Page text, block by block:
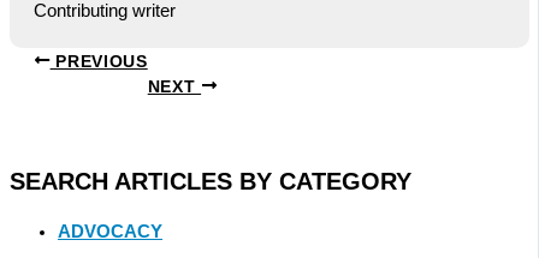
Contributing writer
PREVIOUS
NEXT
SEARCH ARTICLES BY CATEGORY
ADVOCACY